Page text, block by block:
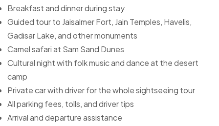
Breakfast and dinner during stay
Guided tour to Jaisalmer Fort, Jain Temples, Havelis,
Gadisar Lake, and other monuments
Camel safari at Sam Sand Dunes
Cultural night with folk music and dance at the desert
camp
Private car with driver for the whole sightseeing tour
All parking fees, tolls, and driver tips
Arrival and departure assistance